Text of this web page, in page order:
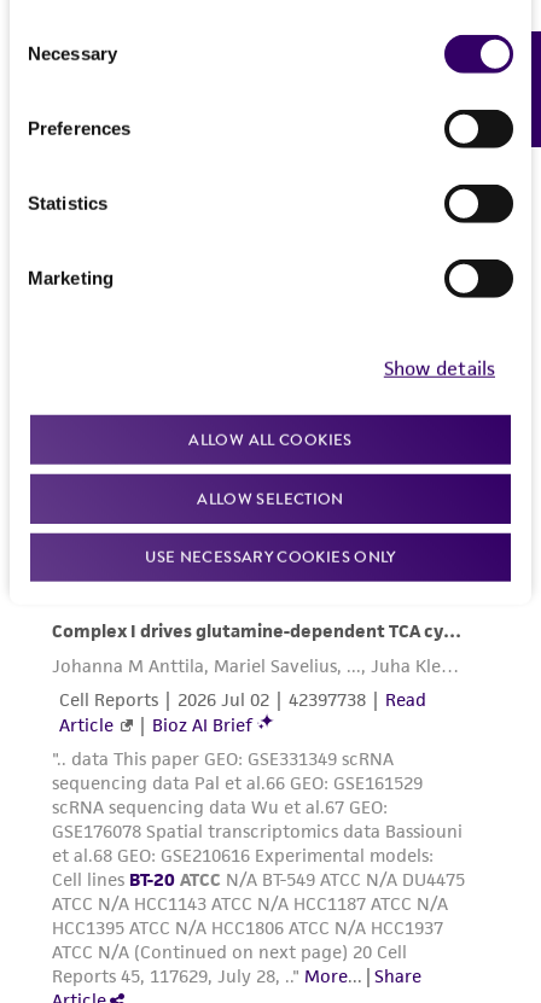
Selection
Necessary
Preferences
Statistics
Marketing
Show details
ALLOW ALL COOKIES
ALLOW SELECTION
USE NECESSARY COOKIES ONLY
Feedback